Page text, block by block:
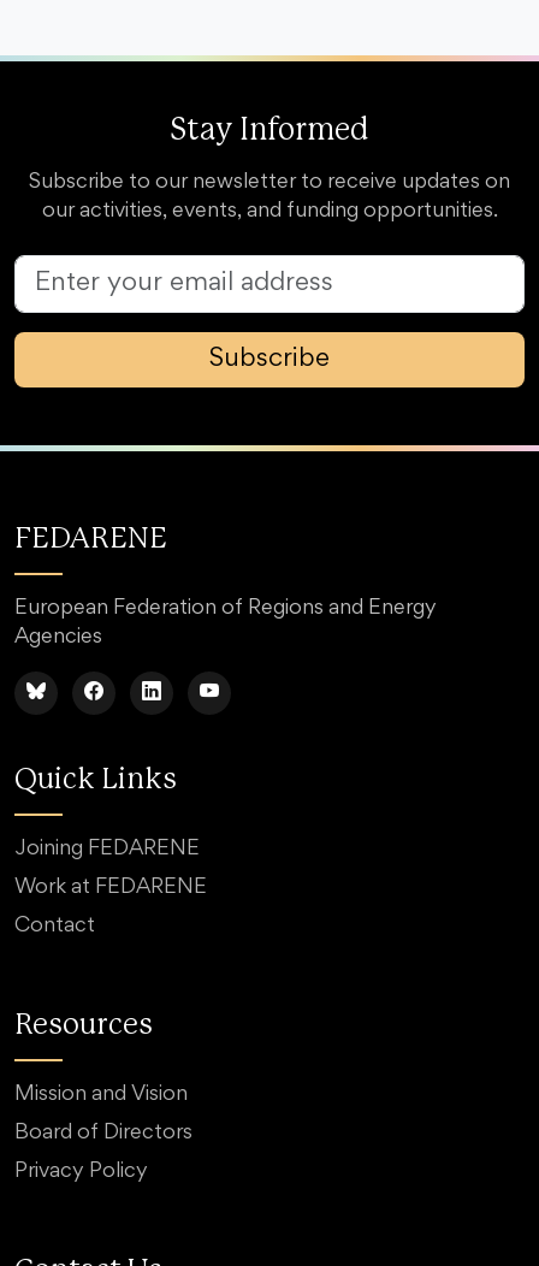
Stay Informed
Subscribe to our newsletter to receive updates on
our activities, events, and funding opportunities.
Subscribe
FEDARENE
European Federation of Regions and Energy
Agencies
Quick Links
Joining FEDARENE
Work at FEDARENE
Contact
Resources
Mission and Vision
Board of Directors
Privacy Policy